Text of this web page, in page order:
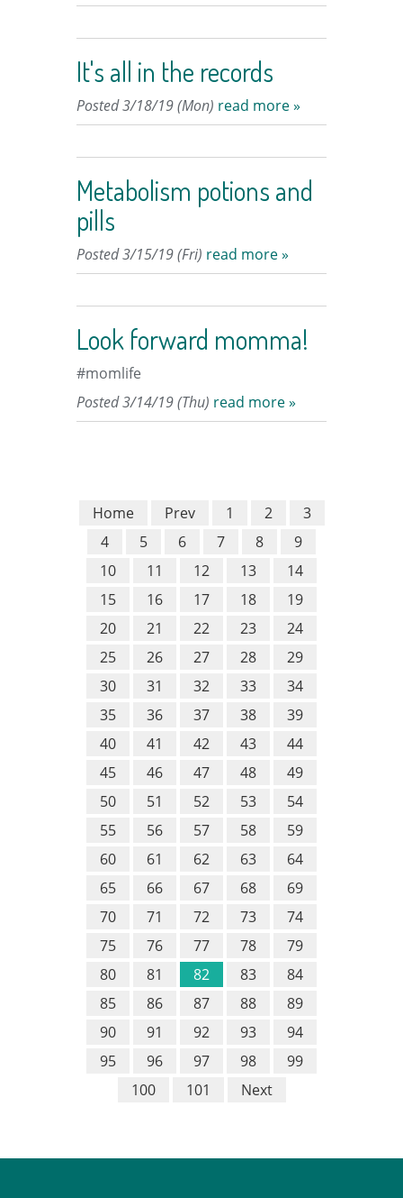
It's all in the records
Posted 3/18/19 (Mon) read more »
Metabolism potions and
pills
Posted 3/15/19 (Fri) read more »
Look forward momma!
#momlife
Posted 3/14/19 (Thu) read more »
Home Prev 1 2
3
4
5 6 7 8
9
10
11 12 13
14
15
16 17 18
19
20
21 22 23
24
25
26 27 28
29
30
31 32 33
34
35
36 37 38
39
40
41 42 43
44
45
46 47 48
49
50
51 52 53
54
55
56 57 58
59
60
61 62 63
64
65
66 67 68
69
70
71 72 73
74
75
76 77 78
79
80
81 82 83
84
85
86 87 88
89
90
91 92 93
94
95
96 97 98
99
100
101 Next